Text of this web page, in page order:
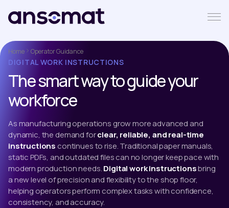
Home Operator Guidance
DIGITAL WORK INSTRUCTIONS
The smart way to guide your
workforce
As manufacturing operations grow more advanced and
dynamic, the demand forclear, reliable, and real-time
instructions continues to rise. Traditional paper manuals,
static PDFs, and outdated files can no longer keep pace with
modern production needs.Digital work instructionsbring
a new level of precision and flexibility to the shop floor,
helping operators perform complex tasks with confidence,
consistency, and accuracy.